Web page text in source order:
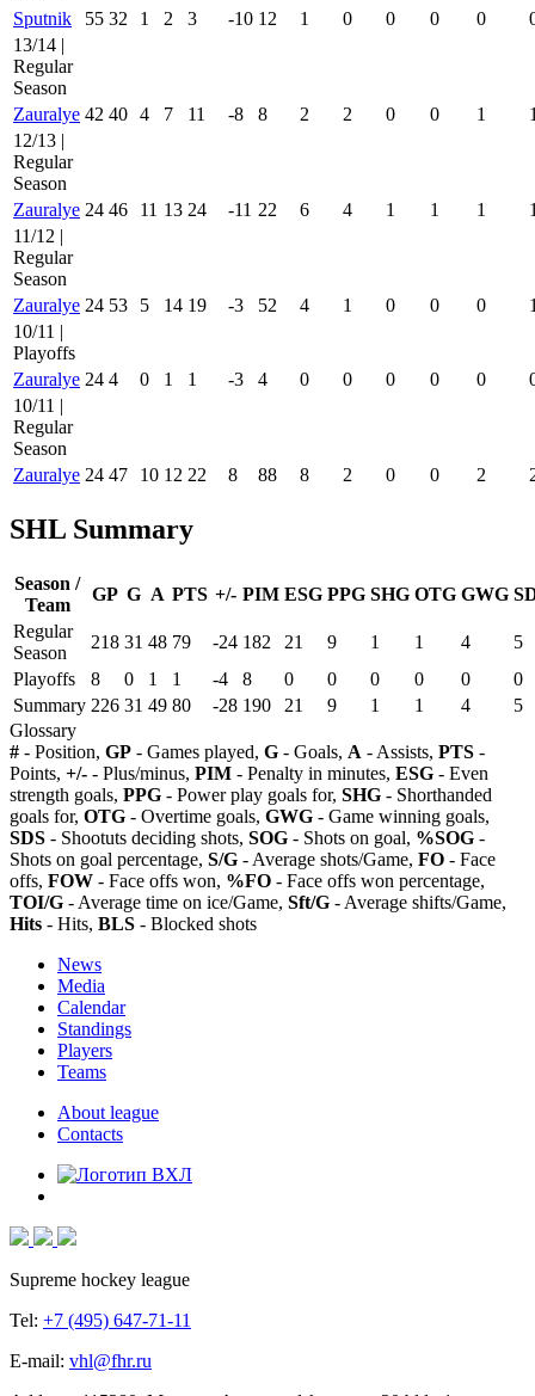
Sputnik
55 32 1 2 3 -10 12 1 0 0 0 0
13/14 |
Regular
Season
Zauralye 42 40 4 7 11 -8 8 2 2 0 0 1
12/13 |
Regular
Season
Zauralye 24 46 11 13 24 -11 22 6 4 1 1 1
11/12 |
Regular
Season
Zauralye 24 53 5 14 19 -3 52 4 1 0 0 0
10/11 |
Playoffs
Zauralye 24 4 0 1 1 -3 4 0 0 0 0 0
10/11 |
Regular
Season
Zauralye 24 47 10 12 22 8 88 8 2 0 0 2
SHL Summary
Season /
Team
GP G A PTS +/- PIM ESG PPG SHG OTG GWG
Regular
Season
218 31 48 79 -24 182 21 9 1 1 4
5
Playoffs
8 0 1 1 -4 8 0 0 0 0 0
0
Summary 226 31 49 80 -28 190 21 9 1 1 4
5
Glossary
# - Position, GP - Games played, G - Goals, A - Assists, PTS -
Points, +/- - Plus/minus, PIM - Penalty in minutes, ESG - Even
strength goals, PPG - Power play goals for, SHG - Shorthanded
goals for, OTG - Overtime goals, GWG - Game winning goals,
SDS - Shootuts deciding shots, SOG - Shots on goal, %SOG -
Shots on goal percentage, S/G - Average shots/Game, FO - Face
offs, FOW - Face offs won, %FO - Face offs won percentage,
TOI/G - Average time on ice/Game, Sft/G - Average shifts/Game,
Hits - Hits, BLS - Blocked shots
News
Media
Calendar
Standings
Players
Teams
About league
Contacts
Supreme hockey league
Tel: +7 (495) 647-71-11
E-mail: vhl@fhr.ru